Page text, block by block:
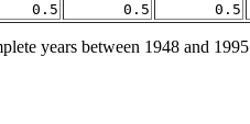
0.5 0.5 0.5
years between 1948 and 1995